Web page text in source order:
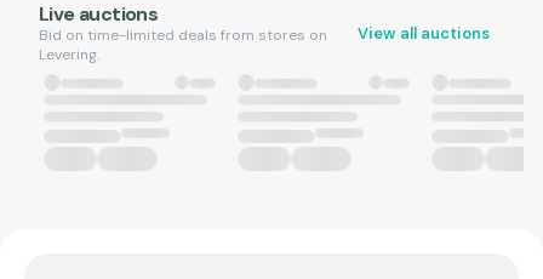
Live auctions
Bid on time-limited deals from stores on
Levering.
View all auctions